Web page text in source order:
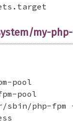
my-
pool
pool
sbin/php-fpm